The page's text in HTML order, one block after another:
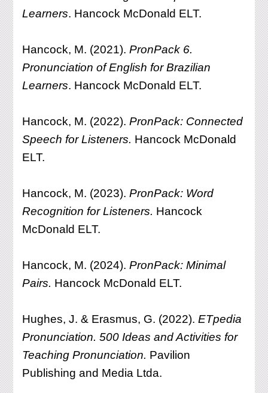
Learners. Hancock McDonald ELT.
Hancock, M. (2021).PronPack 6.
Pronunciation of English for Brazilian
Learners. Hancock McDonald ELT.
Hancock, M. (2022).PronPack: Connected
Speech for Listeners. Hancock McDonald
ELT.
Hancock, M. (2023).PronPack: Word
Recognition for Listeners. Hancock
McDonald ELT.
Hancock, M. (2024).PronPack: Minimal
Pairs. Hancock McDonald ELT.
Hughes, J. & Erasmus, G. (2022).ETpedia
Pronunciation. 500 Ideas and Activities for
Teaching Pronunciation. Pavilion
Publishing and Media Ltda.